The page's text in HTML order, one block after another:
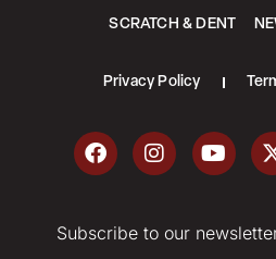
SCRATCH & DENT
Privacy Policy
Subscribe to our